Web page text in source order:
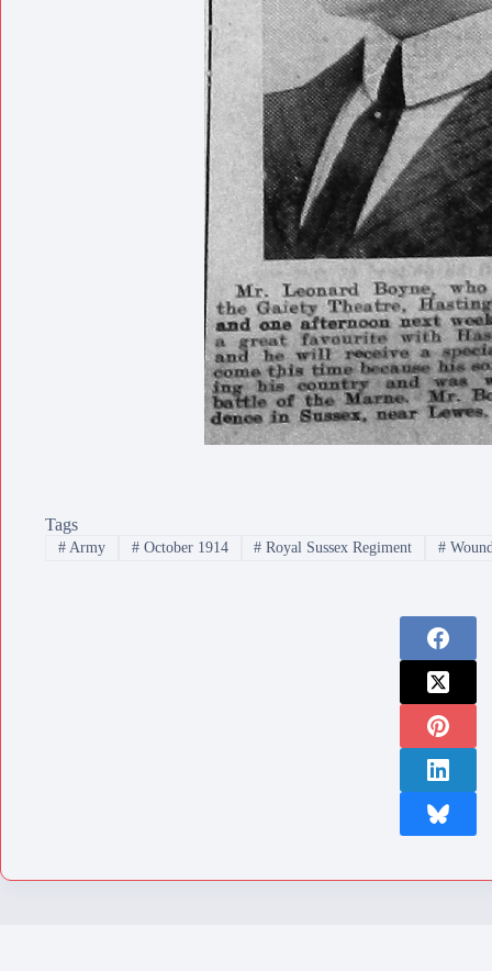
Tags
#Army #October 1914 # Royal Sussex Regiment #